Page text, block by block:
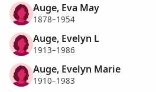
Auge, Eva May
1878–1954
Auge, Evelyn L
1913–1986
Auge, Evelyn Marie
1910–1983